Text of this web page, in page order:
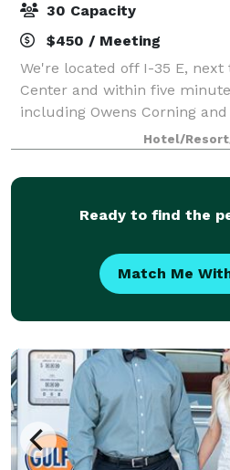
30 Capacity
$450 / Meeting
We're located off I-35 E, next
Center and within five
including Owens Corning
University and Navarro
less than a mile away. Reach
Hotel/
Ready to find the
Match Me